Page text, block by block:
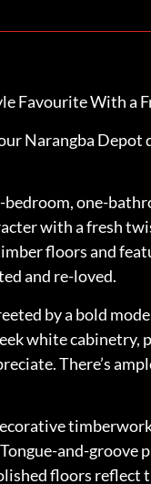
Favourite With a
Narangba Depot
one-
with a fresh
floors and
and re-loved.
by a bold
white cabinetry,
There’s
and-
floors reflect